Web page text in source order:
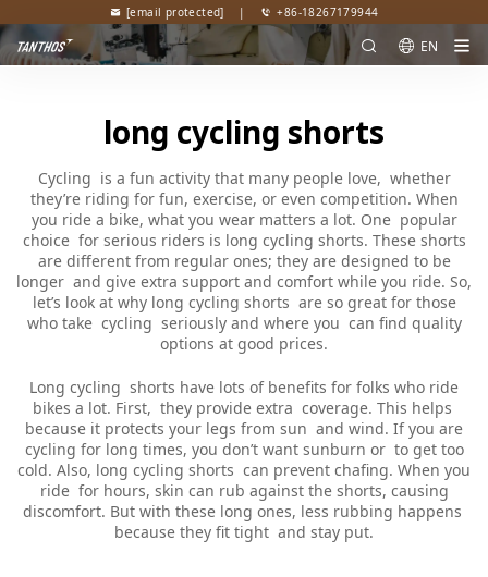
[email protected] | +86-18267179944
EN
long cycling shorts
Cycling is a fun activity that many people love, whether
they’re riding for fun, exercise, or even competition. When
you ride a bike, what you wear matters a lot. One popular
choice for serious riders is long cycling shorts. These shorts
are different from regular ones; they are designed to be
longer and give extra support and comfort while you ride. So,
let’s look at why long cycling shorts are so great for those
who take cycling seriously and where you can find quality
options at good prices.
Long cycling shorts have lots of benefits for folks who ride
bikes a lot. First, they provide extra coverage. This helps
because it protects your legs from sun and wind. If you are
cycling for long times, you don’t want sunburn or to get too
cold. Also, long cycling shorts can prevent chafing. When you
ride for hours, skin can rub against the shorts, causing
discomfort. But with these long ones, less rubbing happens
because they fit tight and stay put.